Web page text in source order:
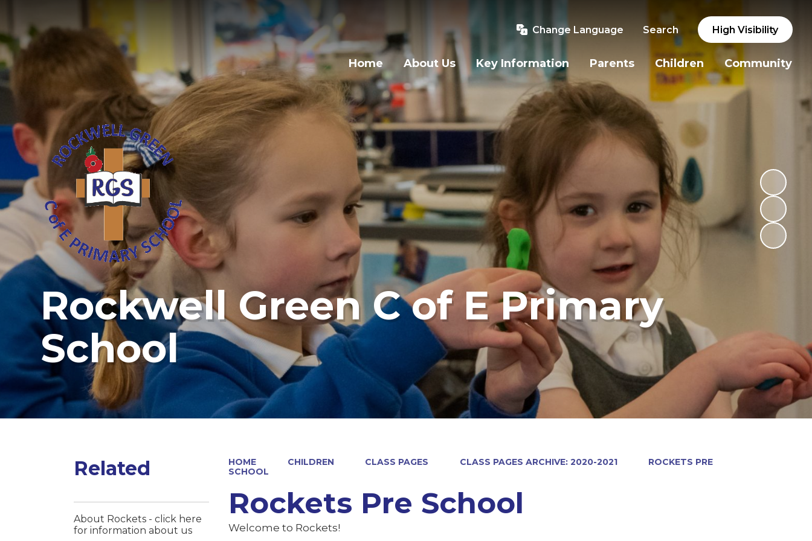
Change Language Search High Visibility
Home About Us Key Information Parents Children Community
Rockwell Green C of E Primary
School
HOME CHILDREN CLASS PAGES CLASS PAGES ARCHIVE: 2020-2021
ROCKETS PRE
SCHOOL
Rockets Pre School
Welcome to Rockets!
Related
About Rockets - click here
for information about us